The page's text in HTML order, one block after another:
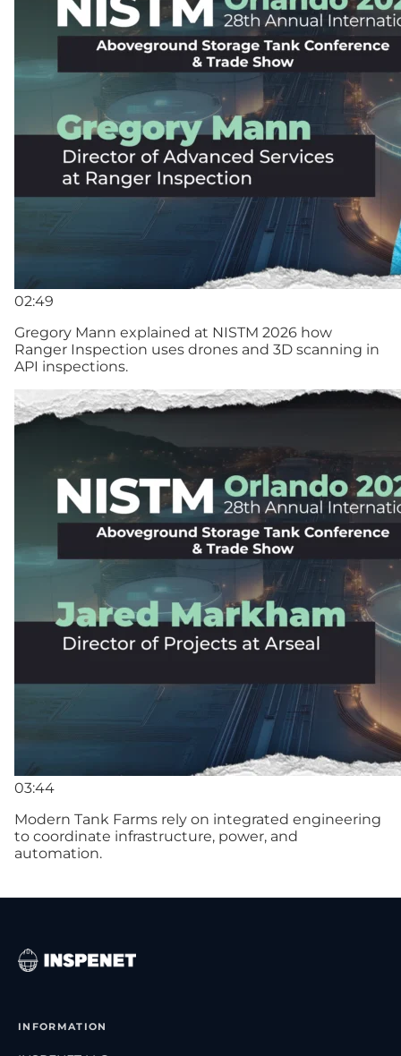
02:49
Gregory Mann explained at NISTM 2026 how
Ranger Inspection uses drones and 3D scanning in
API inspections.
03:44
Modern Tank Farms rely on integrated engineering
to coordinate infrastructure, power, and
automation.
INFORMATION